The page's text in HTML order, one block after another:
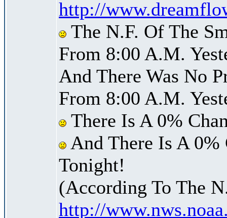
http://
The N.F. Of The
From 8:00 A.M.
And There Was No
From 8:00 A.M.
There Is A 0%
And There Is A 0%
Tonight!
(According To The
http://